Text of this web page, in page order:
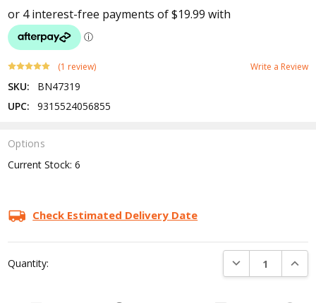
(1 review) Write a Review
SKU:
BN47319
UPC:
9315524056855
Options
Current Stock:6
Check Estimated Delivery Date
Quantity: DECREASE